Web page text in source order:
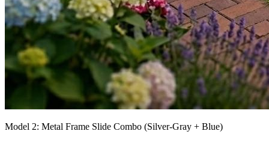
Model 2: Metal Frame Slide Combo (Silver‑Gray + Blue)